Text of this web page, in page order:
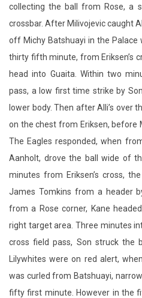
collecting the ball from Rose, a
crossbar. After Milivojevic caught
off Michy Batshuayi in the Palace
thirty fifth minute, from Eriksen’s
head into Guaita. Within two
pass, a low first time strike by
lower body. Then after Alli’s over
on the chest from Eriksen, before
The Eagles responded, when
Aanholt, drove the ball wide of
minutes from Eriksen’s cross,
James Tomkins from a header
from a Rose corner, Kane
right target area. Three minutes
cross field pass, Son struck the
Lilywhites were on red alert,
was curled from Batshuayi,
fifty first minute. However in the